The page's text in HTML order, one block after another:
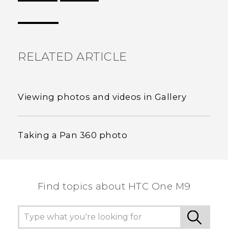
RELATED ARTICLE
Viewing photos and videos in Gallery
Taking a Pan 360 photo
Find topics about HTC One M9